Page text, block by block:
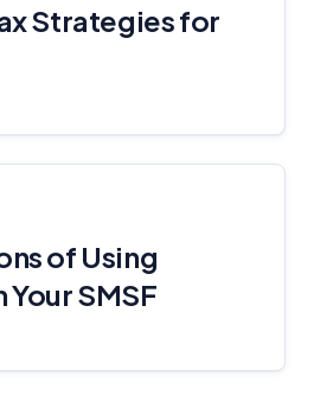
Strategies for
of Using
SMSF